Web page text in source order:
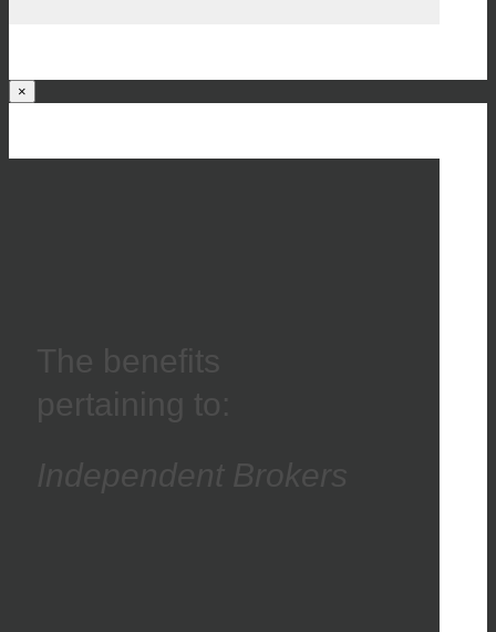
×
The benefits
pertaining to:
Independent Brokers